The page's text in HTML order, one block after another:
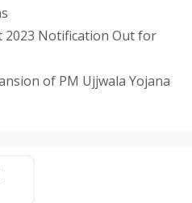
2023 Notification Out for
of PM Ujjwala Yojana